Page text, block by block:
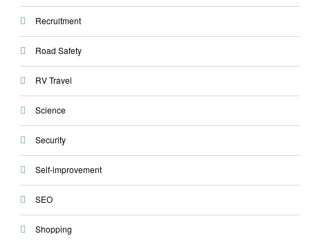
Recruitment
Road Safety
RV Travel
Science
Security
Self-improvement
SEO
Shopping